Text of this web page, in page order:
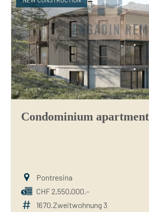
Condominium apartment
Pontresina
CHF 2,550,000.-
1670.Zweitwohnung 3